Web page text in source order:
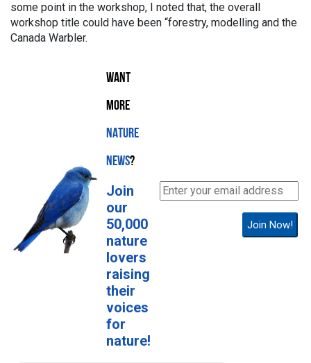
some point in the workshop, I noted that, the overall
workshop title could have been “forestry, modelling and the
Canada Warbler.
WANT
MORE
NATURE
NEWS?
Join
our
50,000
nature
lovers
raising
their
voices
for
nature!
Join Now!